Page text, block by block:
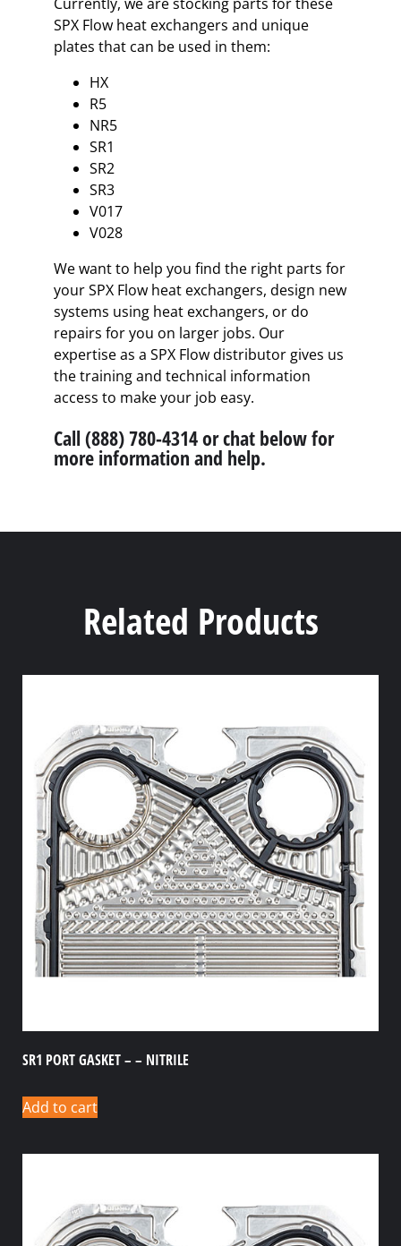
SPX Flow heat exchangers and unique
plates that can be used in them:
HX
R5
NR5
SR1
SR2
SR3
V017
V028
We want to help you find the right parts for
your SPX Flow heat exchangers, design new
systems using heat exchangers, or do
repairs for you on larger jobs. Our
expertise as a SPX Flow distributor gives us
the training and technical information
access to make your job easy.
Call (888) 780-4314 or chat below for
more information and help.
Related Products
SR1 PORT GASKET – – NITRILE
Add to cart